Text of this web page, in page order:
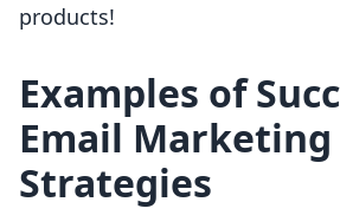
products!
Examples of
Email Marketing
Strategies